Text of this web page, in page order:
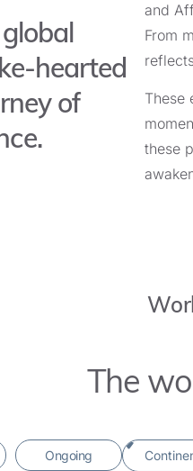
hearted
of
and
From
These
these
The
Ongoing